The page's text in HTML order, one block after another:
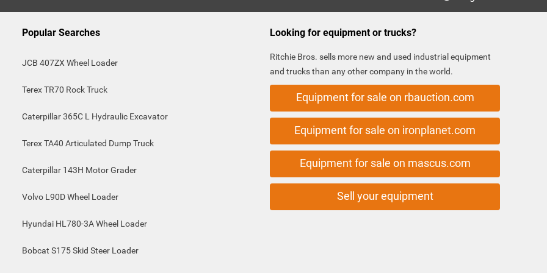
Popular Searches
JCB 407ZX Wheel Loader
Terex TR70 Rock Truck
Caterpillar 365C L Hydraulic Excavator
Terex TA40 Articulated Dump Truck
Caterpillar 143H Motor Grader
Volvo L90D Wheel Loader
Hyundai HL780-3A Wheel Loader
Bobcat S175 Skid Steer Loader
Looking for equipment or trucks?
Ritchie Bros. sells more new and used industrial equipment
and trucks than any other company in the world.
Equipment for sale on rbauction.com
Equipment for sale on ironplanet.com
Equipment for sale on mascus.com
Sell your equipment